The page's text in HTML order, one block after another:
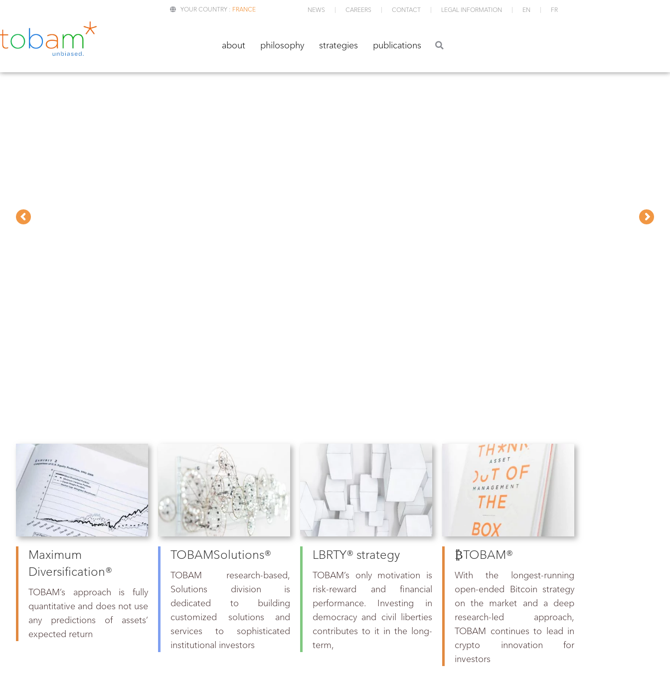
YOUR COUNTRY : FRANCE NEWS CAREERS CONTACT LEGAL INFORMATION EN FR
about philosophy strategies publications
Maximum
Diversification®
TOBAM’s approach is fully
quantitative and does not use
any predictions of assets’
expected return
TOBAMSolutions®
TOBAM research-based,
Solutions division is
dedicated to building
customized solutions and
services to sophisticated
institutional investors
LBRTY® strategy
TOBAM’s only motivation is
risk-reward and financial
performance. Investing in
democracy and civil liberties
contributes to it in the long-
term,
₿TOBAM®
With the longest-running
open-ended Bitcoin strategy
on the market and a deep
research-led approach,
TOBAM continues to lead in
crypto innovation for
investors